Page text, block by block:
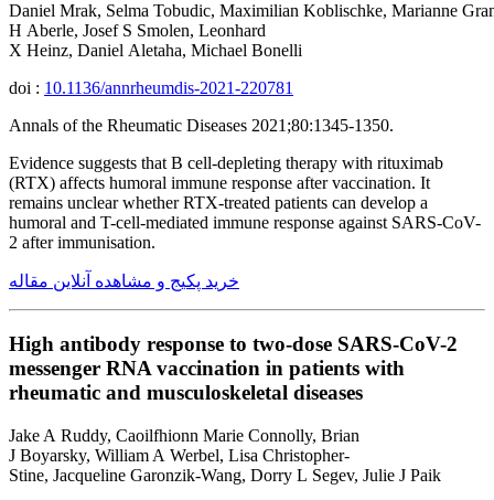
Daniel Mrak, Selma Tobudic, Maximilian Koblischke, Marianne
H Aberle, Josef S Smolen, Leonhard
X Heinz, Daniel Aletaha, Michael Bonelli
doi : 10.1136/annrheumdis-2021-220781
Annals of the Rheumatic Diseases 2021;80:1345-1350.
Evidence suggests that B cell-depleting therapy with rituximab
(RTX) affects humoral immune response after vaccination. It
remains unclear whether RTX-treated patients can develop a
humoral and T-cell-mediated immune response against SARS-CoV-
2 after immunisation.
خرید پکیج و مشاهده آنلاین مقاله
High antibody response to two-dose SARS-CoV-2
messenger RNA vaccination in patients with
rheumatic and musculoskeletal diseases
Jake A Ruddy, Caoilfhionn Marie Connolly, Brian
J Boyarsky, William A Werbel, Lisa Christopher-
Stine, Jacqueline Garonzik-Wang, Dorry L Segev, Julie J Paik